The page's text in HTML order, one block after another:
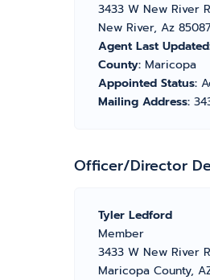
3433 W New River
New River, Az
Agent Last
County: Maricopa
Appointed Status:
Mailing Address:
Officer/Director
Tyler Ledford
Member
3433 W New River
Maricopa County,